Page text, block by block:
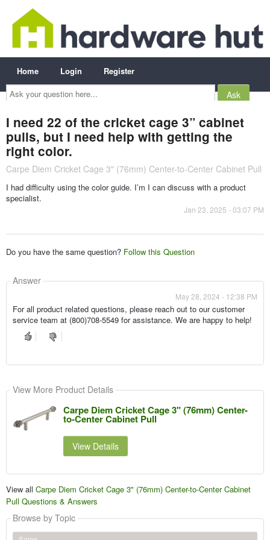
Ask
your
question
Home Login Register
I need 22 of the cricket cage 3” cabinet
pulls, but I need help with getting the
right color.
Carpe Diem Cricket Cage 3" (76mm) Center-to-Center Cabinet Pull
I had difficulty using the color guide. I’m I can discuss with a product
specialist.
Jan 23, 2025 - 03:07 PM
Do you have the same question? Follow this Question
Answer
May 28, 2024 - 12:38 PM
For all product related questions, please reach out to our customer
service team at (800)708-5549 for assistance. We are happy to help!
View More Product Details
Carpe Diem Cricket Cage 3" (76mm) Center-
to-Center Cabinet Pull
View Details
View all Carpe Diem Cricket Cage 3" (76mm) Center-to-Center Cabinet
Pull Questions & Answers
Browse by Topic